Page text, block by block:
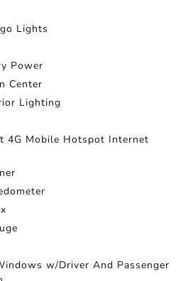
Lights
Power
Center
Lighting
4G Mobile Hotspot Internet
w/Driver And Passenger